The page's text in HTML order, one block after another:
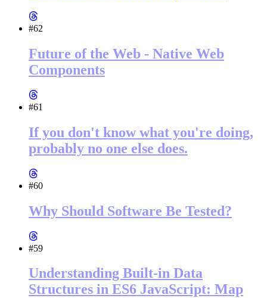
#62
Future of the Web - Native Web
Components
#61
If you don't know what you're doing,
probably no one else does.
#60
Why Should Software Be Tested?
#59
Understanding Built-in Data
Structures in ES6 JavaScript: Map